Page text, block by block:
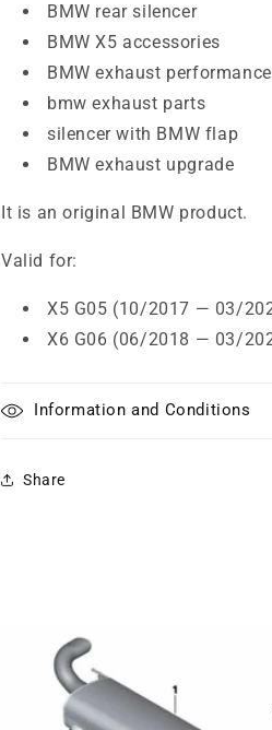
BMW rear silencer
BMW X5 accessories
BMW exhaust performance
bmw exhaust parts
silencer with BMW flap
BMW exhaust upgrade
It is an original BMW product.
Valid for:
X5 G05 (10/2017 — 03/
X6 G06 (06/2018 — 03/
Information and Conditions
Share